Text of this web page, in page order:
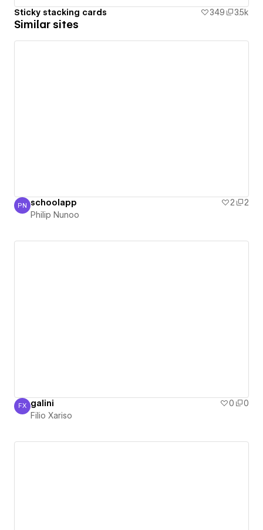
Sticky stacking cards 349 3.5k
Similar sites
Philip Nunoo
PN schoolapp 2
2
Philip Nunoo
Filio Xariso
FX galini 0
0
Filio Xariso